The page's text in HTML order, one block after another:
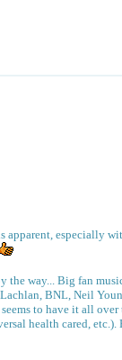
apparent, especially
the way... Big fan
BNL, Neil
to have it all
health cared, etc.).